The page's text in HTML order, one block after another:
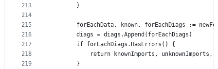
213
214
215
216
217
218
219
		}
forEachData, known, forEachDiags :=
		diags = diags.Append(forEachDiags)
		if forEachDiags.HasErrors() {
return knownImports, unknownImports,
		}